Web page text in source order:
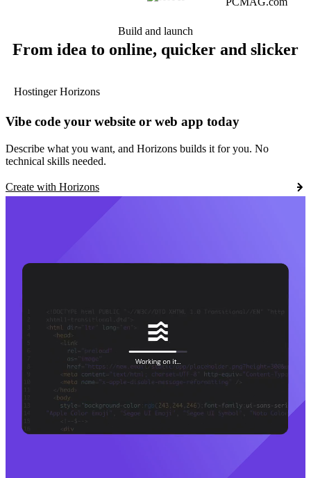
Build and launch
From idea to online, quicker and slicker
Hostinger Horizons
Vibe code your website or web app today
Describe what you want, and Horizons builds it for you. No
technical skills needed.
Create with Horizons